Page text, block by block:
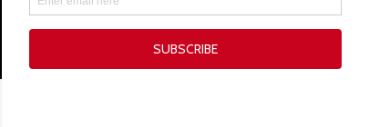
Techcouver.com· |Privacy